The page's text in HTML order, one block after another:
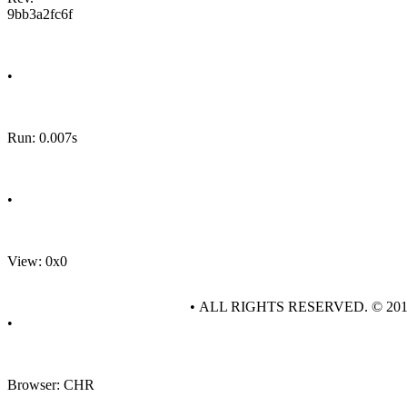
9bb3a2fc6f
•
Run: 0.007s
•
View: 0x0
•
Browser: CHR
• ALL RIGHTS RESERVED. ©